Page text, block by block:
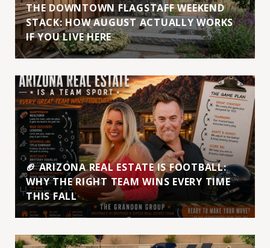
THE DOWNTOWN FLAGSTAFF WEEKEND
STACK: HOW AUGUST ACTUALLY WORKS
IF YOU LIVE HERE
🏈 ARIZONA REAL ESTATE IS FOOTBALL:
WHY THE RIGHT TEAM WINS EVERY TIME
THIS FALL